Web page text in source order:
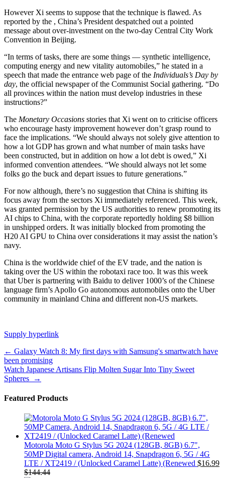
However Xi seems to suppose that the technique is flawed. As
reported by the , China’s President despatched out a pointed
message about over-investment on the two-day Central City Work
Convention in Beijing.
“In terms of tasks, there are some things — synthetic intelligence,
computing energy and new vitality automobiles,” he stated in a
speech that made the entrance web page of the Individuals’s Day by
day, the official newspaper of the Communist Social gathering. “Do
all provinces within the nation must develop industries in these
instructions?”
The Monetary Occasions stories that Xi went on to criticise officers
who encourage hasty improvement however don’t grasp round to
face the implications. “We should always not solely give attention to
how a lot GDP has grown and what number of main tasks have
been constructed, but in addition on how a lot debt is owed,” Xi
informed convention attendees. “We should always not let some
folks go the buck and depart issues to future generations.”
For now although, there’s no suggestion that China is shifting its
focus away from the sectors Xi immediately referenced. This week,
was granted permission by the US authorities to renew promoting its
AI chips to China, with the corporate reportedly holding $8 billion
in unshipped orders. It was initially blocked from promoting the
H20 AI GPU to China over considerations it may assist the nation’s
navy.
China is the worldwide chief of the EV trade, and the nation is
taking over the US within the robotaxi race too. It was this week
that Uber is partnering with Baidu to deliver 1000’s of the Chinese
language firm’s Apollo Go autonomous automobiles onto the Uber
community in mainland China and different non-US markets.
Supply hyperlink
Post
navigation
← Galaxy Watch 8: My first days with Samsung's smartwatch have
been promising
Watch Japanese Artisans Flip Molten Sugar Into Tiny Sweet
Spheres
→
Featured Products
Motorola Moto G Stylus 5G 2024 (128GB, 8GB) 6.7",
50MP Digital camera, Android 14, Snapdragon 6, 5G / 4G
LTE / XT2419 / (Unlocked Caramel Latte) (Renewed $16.99
$144.44